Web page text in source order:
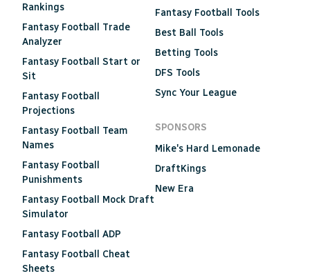
Rankings
Fantasy Football Trade
Analyzer
Fantasy Football Start or
Sit
Fantasy Football
Projections
Fantasy Football Team
Names
Fantasy Football
Punishments
Fantasy Football Mock Draft
Simulator
Fantasy Football ADP
Fantasy Football Cheat
Sheets
Fantasy Football Tools
Best Ball Tools
Betting Tools
DFS Tools
Sync Your League
SPONSORS
Mike's Hard Lemonade
DraftKings
New Era